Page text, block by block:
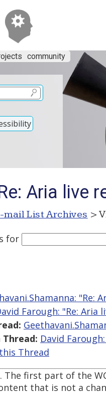
community
Aria live
mail List Archives >
for
"Re:
Farough: "Re: Aria
Thread: David
Thread
The first part of the
that is not a